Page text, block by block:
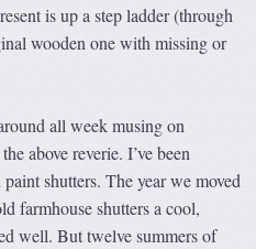
is up a step ladder (through
wooden one with missing or
all week musing on
above reverie. I’ve been
shutters. The year we moved
farmhouse shutters a cool,
well. But twelve summers of